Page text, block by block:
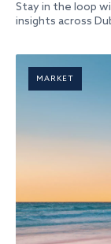
Stay in the loop
insights across
MARKET